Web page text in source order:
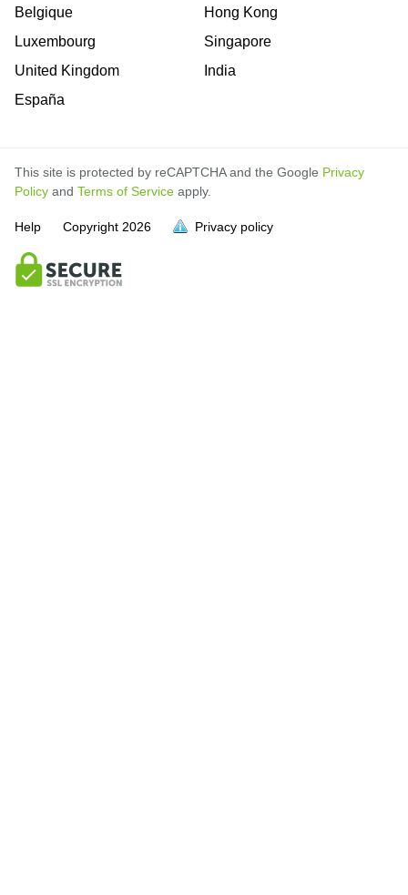
Belgique
Luxembourg
United Kingdom
España
Hong Kong
Singapore
India
This site is protected by reCAPTCHA and the Google Privacy
Policy and Terms of Service apply.
Help Copyright 2026 Privacy policy